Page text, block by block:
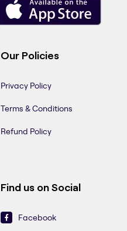
Our Policies
Privacy Policy
Terms & Conditions
Refund Policy
Find us on Social
Facebook